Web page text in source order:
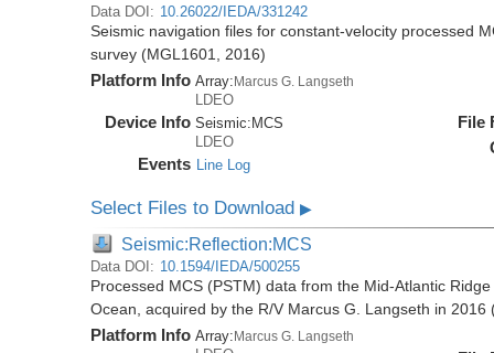
Data DOI: 10.26022/IEDA/331242
Seismic navigation files for constant-velocity processed
survey (MGL1601, 2016)
Platform Info Array:Marcus G. Langseth
LDEO
Device Info Seismic:MCS
LDEO
Events Line Log
File
Select Files to Download▶
Seismic:Reflection:MCS
Data DOI: 10.1594/IEDA/500255
Processed MCS (PSTM) data from the Mid-Atlantic
Ocean, acquired by the R/V Marcus G. Langseth in 2016
Platform Info Array:Marcus G. Langseth